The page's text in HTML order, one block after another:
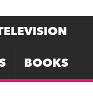
BOOKS